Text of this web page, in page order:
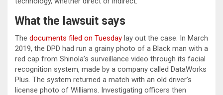
What the lawsuit says
The documents filed on Tuesday lay out the case. In March
2019, the DPD had run a grainy photo of a Black man with a
red cap from Shinola’s surveillance video through its facial
recognition system, made by a company called DataWorks
Plus. The system returned a match with an old driver’s
license photo of Williams. Investigating officers then